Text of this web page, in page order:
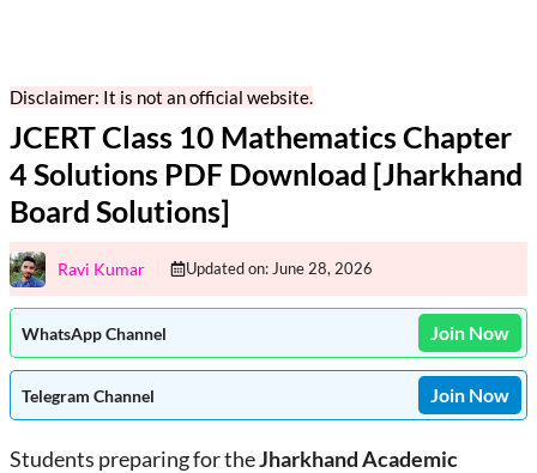
Disclaimer: It is not an official website.
JCERT Class 10 Mathematics Chapter
4 Solutions PDF Download [Jharkhand
Board Solutions]
Ravi Kumar Updated on: June 28, 2026
WhatsApp Channel Join Now
Telegram Channel Join Now
Students preparing for theJharkhand Academic